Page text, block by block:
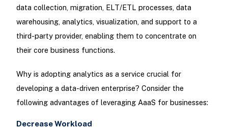
data collection, migration, ELT/ETL processes, data
warehousing, analytics, visualization, and support to a
third-party provider, enabling them to concentrate on
their core business functions.
Why is adopting analytics as a service crucial for
developing a data-driven enterprise? Consider the
following advantages of leveraging AaaS for businesses:
Decrease Workload